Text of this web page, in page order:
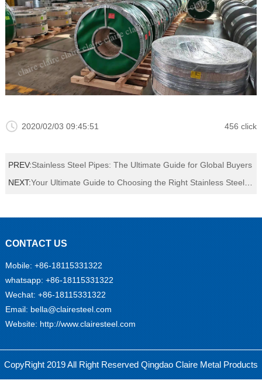
2020/02/03 09:45:51 456 click
PREV:Stainless Steel Pipes: The Ultimate Guide for Global Buyers
NEXT:Your Ultimate Guide to Choosing the Right Stainless Steel Plate for Your Project
CONTACT US
Mobile: +86-18115331322
whatsapp: +86-18115331322
Wechat: +86-18115331322
Email: bella@clairesteel.com
Website: http://www.clairesteel.com
束
胶
CopyRight 2019 All Right Reserved Qingdao Claire Metal Products